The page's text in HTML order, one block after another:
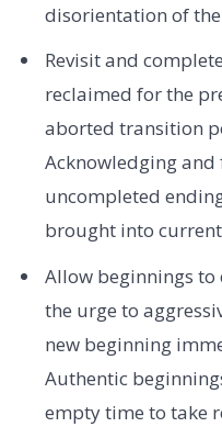
disorientation of
Revisit and
reclaimed for the
aborted transition
Acknowledging
uncompleted
brought into
Allow beginnings to
the urge to
new beginning
Authentic
empty time to take